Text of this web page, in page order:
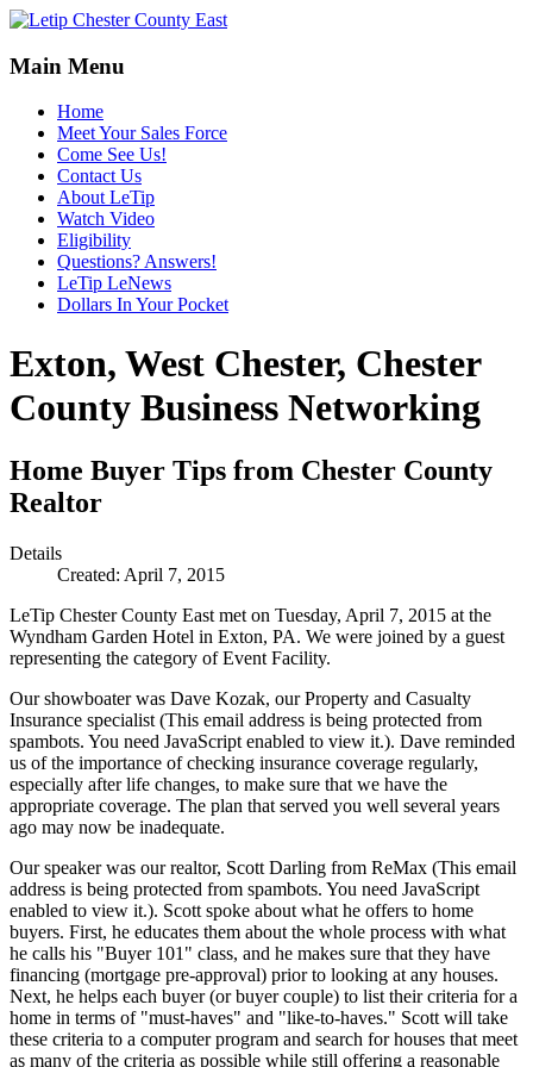
Main Menu
Home
Meet Your Sales Force
Come See Us!
Contact Us
About LeTip
Watch Video
Eligibility
Questions? Answers!
LeTip LeNews
Dollars In Your Pocket
Exton, West Chester, Chester
County Business Networking
Home Buyer Tips from Chester County
Realtor
Details
Created: April 7, 2015
LeTip Chester County East met on Tuesday, April 7, 2015 at the
Wyndham Garden Hotel in Exton, PA. We were joined by a guest
representing the category of Event Facility.
Our showboater was Dave Kozak, our Property and Casualty
Insurance specialist (This email address is being protected from
spambots. You need JavaScript enabled to view it.). Dave reminded
us of the importance of checking insurance coverage regularly,
especially after life changes, to make sure that we have the
appropriate coverage. The plan that served you well several years
ago may now be inadequate.
Our speaker was our realtor, Scott Darling from ReMax (This email
address is being protected from spambots. You need JavaScript
enabled to view it.). Scott spoke about what he offers to home
buyers. First, he educates them about the whole process with what
he calls his "Buyer 101" class, and he makes sure that they have
financing (mortgage pre-approval) prior to looking at any houses.
Next, he helps each buyer (or buyer couple) to list their criteria for a
home in terms of "must-haves" and "like-to-haves." Scott will take
these criteria to a computer program and search for houses that meet
as many of the criteria as possible while still offering a reasonable